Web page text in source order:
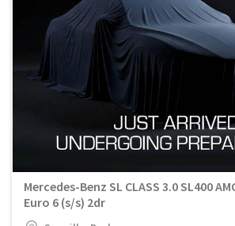
Mercedes-Benz SL CLASS 3.0 SL400
Euro 6 (s/s) 2dr